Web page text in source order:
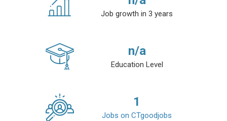
Job growth in 3 years
n/a
Education Level
1
Jobs on CTgoodjobs